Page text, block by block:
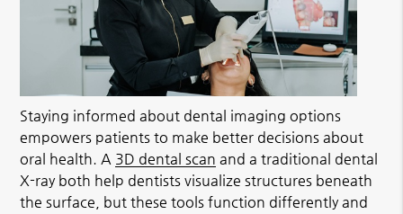
Staying informed about dental imaging options
empowers patients to make better decisions about
oral health. A 3D dental scan and a traditional dental
X-ray both help dentists visualize structures beneath
the surface, but these tools function differently and